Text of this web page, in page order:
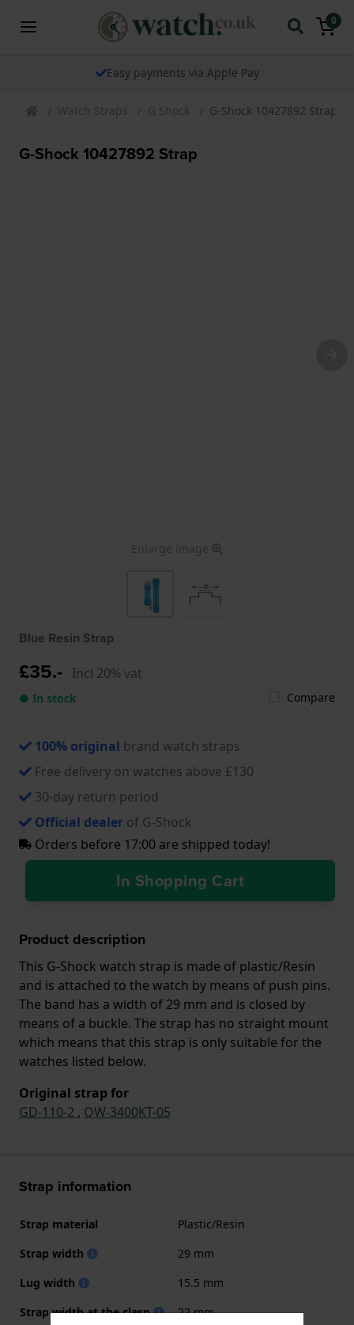
0
Easy payments via Apple Pay
Watch Straps G Shock G-Shock 10427892 Strap
G-Shock 10427892 Strap
Enlarge image
Blue Resin Strap
£35.- Incl 20% vat
● In stock Compare
100% original brand watch straps
Free delivery on watches above £130
30-day return period
Official dealer of G-Shock
Orders before 17:00 are shipped today!
In Shopping Cart
Product description
This G-Shock watch strap is made of plastic/Resin
and is attached to the watch by means of push pins.
The band has a width of 29 mm and is closed by
means of a buckle. The strap has no straight mount
which means that this strap is only suitable for the
watches listed below.
Original strap for
GD-110-2 , QW-3400KT-05
Strap information
Strap material
Plastic/Resin
Strap width
29 mm
Lug width
15.5 mm
Strap width at the clasp
22 mm